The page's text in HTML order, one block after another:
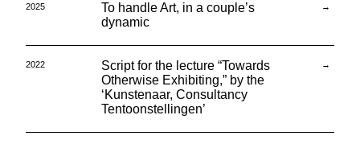
2025
To handle Art, in a couple’s
dynamic
→
2022
Script for the lecture “Towards
Otherwise Exhibiting,” by the
‘Kunstenaar, Consultancy
Tentoonstellingen’
→